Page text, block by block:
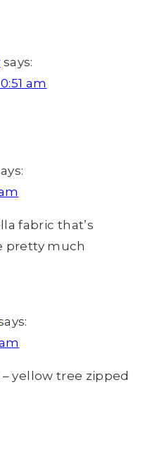
says:
am
fabric that’s
pretty much
yellow tree zipped